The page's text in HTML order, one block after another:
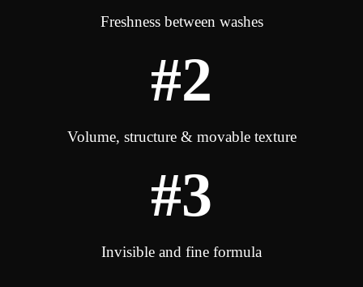
Freshness between washes
#2
Volume, structure & movable texture
#3
Invisible and fine formula